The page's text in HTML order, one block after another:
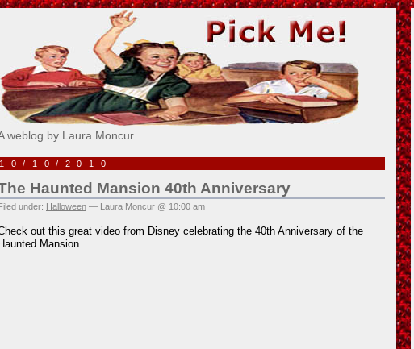
Me!
weblog by Laura Moncur
10/10/2010
Haunted Mansion 40th Anniversary
under: Halloween — Laura Moncur @ 10:00 am
out this great video from Disney celebrating the 40th Anniversary of the
Haunted Mansion.